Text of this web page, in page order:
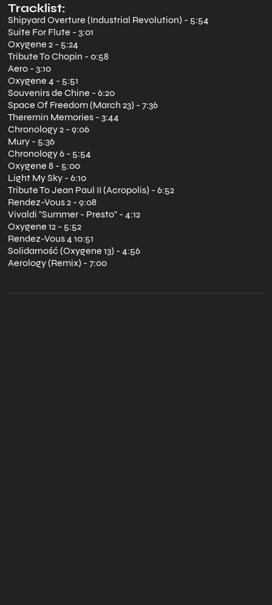
Tracklist:
Shipyard Overture (Industrial Revolution) - 5:54
Suite For Flute - 3:01
Oxygene 2 - 5:24
Tribute To Chopin - 0:58
Aero - 3:10
Oxygene 4 - 5:51
Souvenirs de Chine - 6:20
Space Of Freedom (March 23) - 7:36
Theremin Memories - 3:44
Chronology 2 - 9:06
Mury - 5:36
Chronology 6 - 5:54
Oxygene 8 - 5:00
Light My Sky - 6:10
Tribute To Jean Paul II (Acropolis) - 6:52
Rendez-Vous 2 - 9:08
Vivaldi "Summer - Presto" - 4:12
Oxygene 12 - 5:52
Rendez-Vous 4 10:51
Solidarność (Oxygene 13) - 4:56
Aerology (Remix) - 7:00